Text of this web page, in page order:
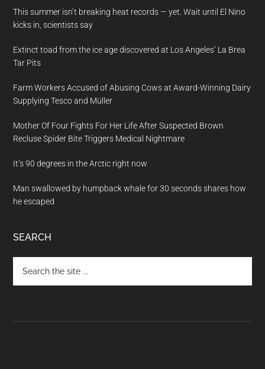
This summer isn’t breaking heat records — yet. Wait until El Nino
kicks in, scientists say
Extinct toad from the ice age discovered at Los Angeles’ La Brea
Tar Pits
Farm Workers Accused of Abusing Cows at Award-Winning Dairy
Supplying Tesco and Müller
Mother Of Four Fights For Her Life After Suspected Brown
Recluse Spider Bite Triggers Medical Nightmare
It’s 90 degrees in the Arctic right now
Man swallowed by humpback whale for 30 seconds shares how
he escaped
SEARCH
the